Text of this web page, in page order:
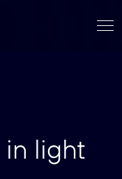
light